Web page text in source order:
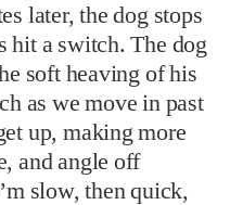
later, the dog stops
hit a switch. The dog
soft heaving of his
as we move in past
up, making more
and angle off
slow, then quick,